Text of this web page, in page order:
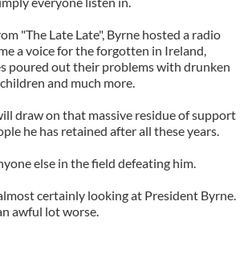
"The Late Late", Byrne hosted a radio
a voice for the forgotten in Ireland,
poured out their problems with drunken
and much more.
draw on that massive residue of support
he has retained after all these years.
else in the field defeating him.
certainly looking at President Byrne.
awful lot worse.